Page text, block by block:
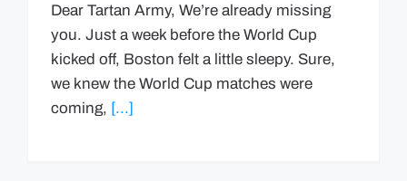
Dear Tartan Army, We’re already missing
you. Just a week before the World Cup
kicked off, Boston felt a little sleepy. Sure,
we knew the World Cup matches were
coming, [...]